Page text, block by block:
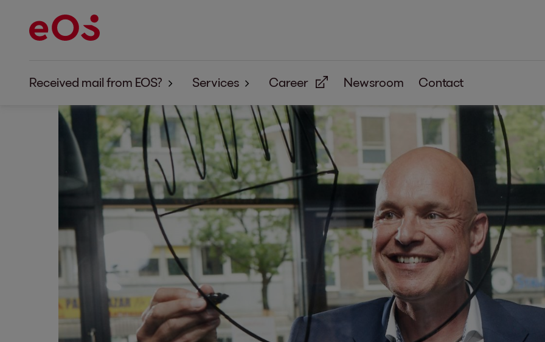
Received mail from EOS?
Received mail from EOS - What's next?
Answers to frequently asked questions
Collection terms explained simply
How to protect yourself against fraud and phishing
Services
Overview
Purchase of receivables
Fiduciary collection
Prevention
Career Newsroom Contact